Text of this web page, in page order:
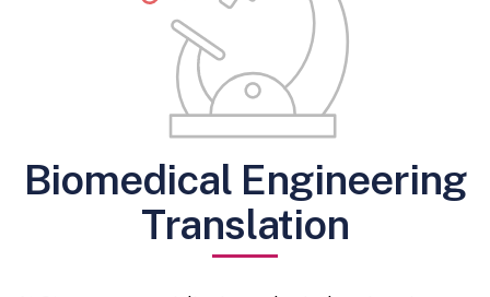
Biomedical Engineering
Translation